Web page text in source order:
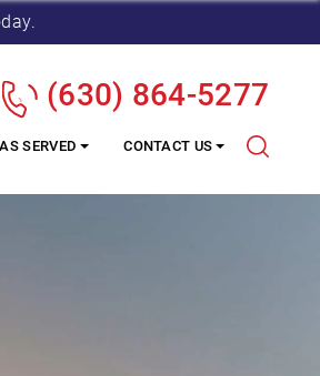
(630) 864-5277
SERVED CONTACT US